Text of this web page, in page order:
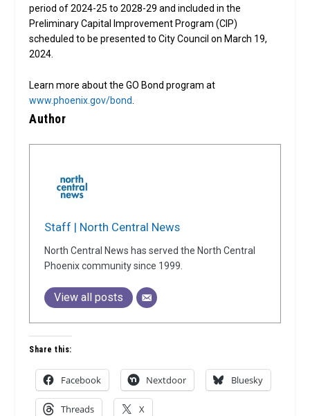
period of 2024-25 to 2028-29 and included in the
Preliminary Capital Improvement Program (CIP)
scheduled to be presented to City Council on March 19,
2024.
Learn more about the GO Bond program at
www.phoenix.gov/bond
Author
Staff | North Central News
North Central News has served the North Central
Phoenix community since 1999.
View all posts
Share this:
Facebook Nextdoor Bluesky
Threads X